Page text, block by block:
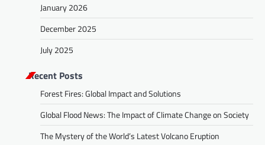
January 2026
December 2025
July 2025
Recent Posts
Forest Fires: Global Impact and Solutions
Global Flood News: The Impact of Climate Change on Society
The Mystery of the World’s Latest Volcano Eruption